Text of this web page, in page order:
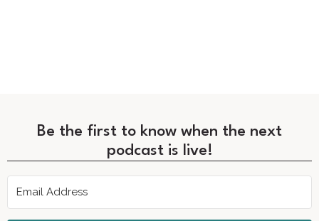
Be the first to know when the next
podcast is live!